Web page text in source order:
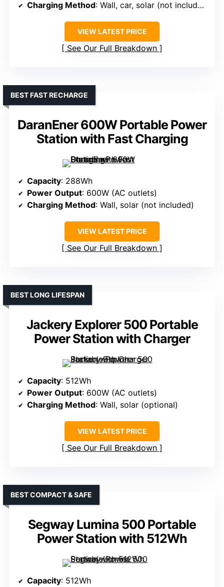
Charging Method: Wall, car, solar (not included)
VIEW LATEST PRICE
See Our Full Breakdown
DaranEner 600W Portable Power
Station with Fast Charging
BEST FAST RECHARGE
Capacity: 288Wh
Power Output: 600W (AC outlets)
Charging Method: Wall, solar (not included)
VIEW LATEST PRICE
See Our Full Breakdown
Jackery Explorer 500 Portable
Power Station with Charger
BEST LONG LIFESPAN
Capacity: 512Wh
Power Output: 600W (AC outlets)
Charging Method: Wall, solar (optional)
VIEW LATEST PRICE
See Our Full Breakdown
Segway Lumina 500 Portable
Power Station with 512Wh
BEST COMPACT & SAFE
Capacity: 512Wh